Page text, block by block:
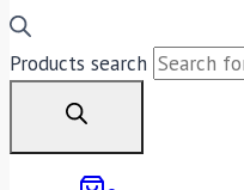
Products search